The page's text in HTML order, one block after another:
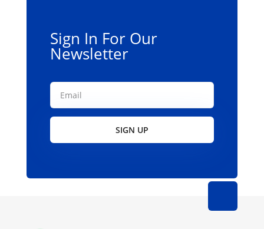
Sign In For Our
Newsletter
SIGN UP